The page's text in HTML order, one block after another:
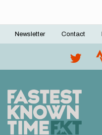
Footer
Newsletter Contact